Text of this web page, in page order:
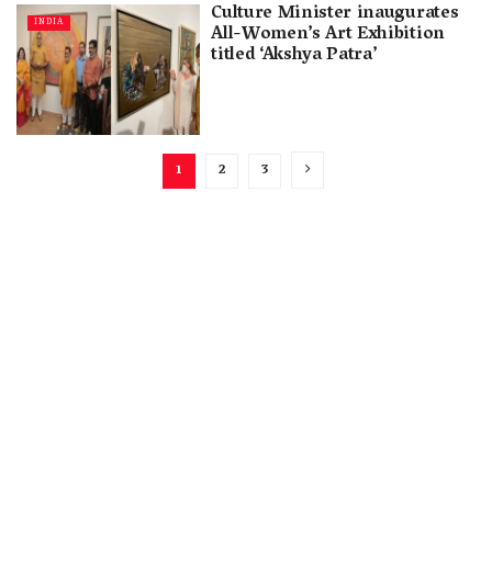
INDIA Culture Minister inaugurates
All-Women’s Art Exhibition
titled ‘Akshya Patra’
1 2 3